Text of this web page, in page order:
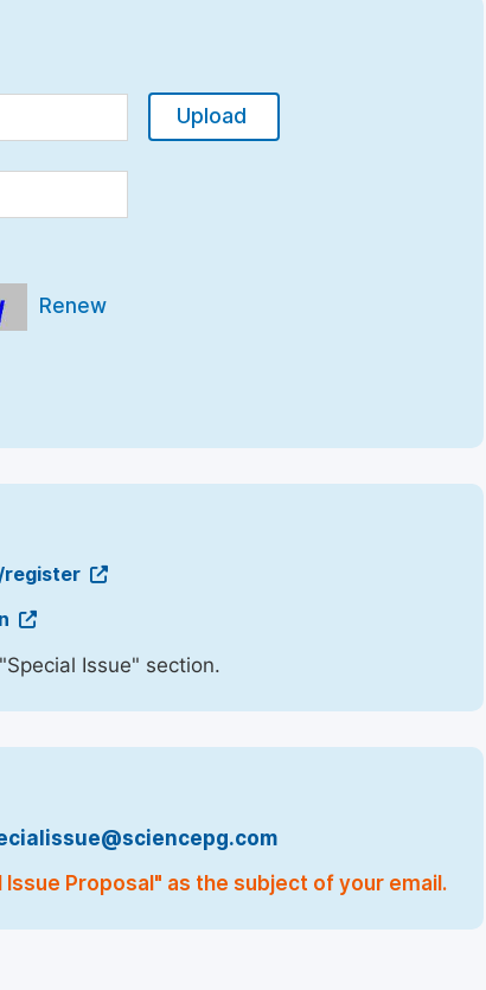
Upload
Renew
register
Issue" section.
Proposal" as the subject of your email.